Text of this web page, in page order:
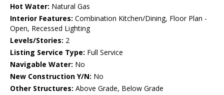
Hot Water: Natural Gas
Interior Features: Combination Kitchen/Dining, Floor Plan -
Open, Recessed Lighting
Levels/Stories: 2
Listing Service Type: Full Service
Navigable Water: No
New Construction Y/N: No
Other Structures: Above Grade, Below Grade